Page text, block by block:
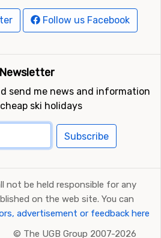
Follow us Facebook
Newsletter
send me news and information
ski holidays
Subscribe
not be held responsible for any
on the web site. You can
advertisement or feedback here
© The UGB Group 2007-2026